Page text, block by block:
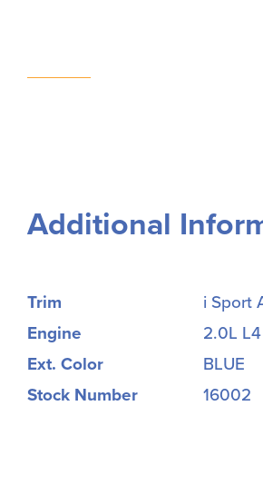
Additional
Trim
i Sport
Engine
2.0L
Ext. Color
BLUE
Stock Number
16002